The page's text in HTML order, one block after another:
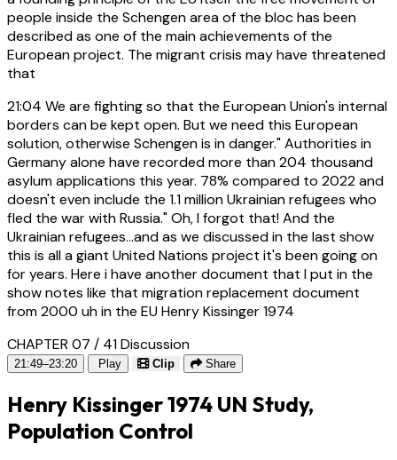
people inside the Schengen area of the bloc has been
described as one of the main achievements of the
European project. The migrant crisis may have threatened
that
21:04 We are fighting so that the European Union's internal
borders can be kept open. But we need this European
solution, otherwise Schengen is in danger." Authorities in
Germany alone have recorded more than 204 thousand
asylum applications this year. 78% compared to 2022 and
doesn't even include the 1.1 million Ukrainian refugees who
fled the war with Russia." Oh, I forgot that! And the
Ukrainian refugees...and as we discussed in the last show
this is all a giant United Nations project it's been going on
for years. Here i have another document that I put in the
show notes like that migration replacement document
from 2000 uh in the EU Henry Kissinger 1974
CHAPTER 07 / 41Discussion
21:49–23:20 Play Clip Share
Henry Kissinger 1974 UN Study,
Population Control